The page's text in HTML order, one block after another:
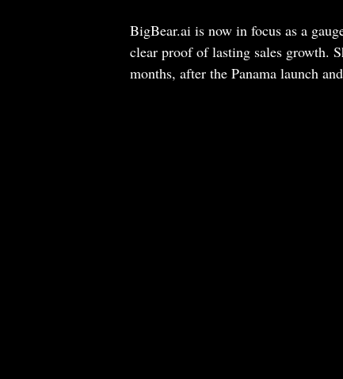
BigBear.ai is now in focus as a
clear proof of lasting sales growth.
months, after the Panama launch